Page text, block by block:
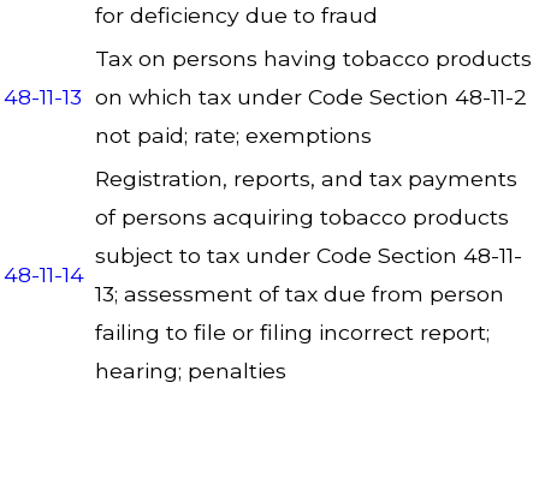
for deficiency due to fraud
48-11-13
Tax on persons having tobacco products
on which tax under Code Section 48-11-2
not paid; rate; exemptions
48-11-14
Registration, reports, and tax payments
of persons acquiring tobacco products
subject to tax under Code Section 48-11-
13; assessment of tax due from person
failing to file or filing incorrect report;
hearing; penalties